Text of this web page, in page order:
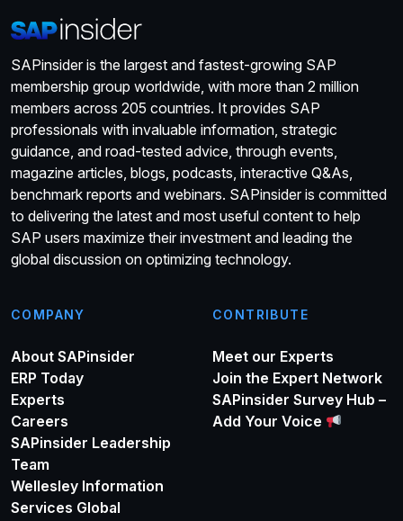
SAPinsider is the largest and fastest-growing SAP
membership group worldwide, with more than 2 million
members across 205 countries. It provides SAP
professionals with invaluable information, strategic
guidance, and road-tested advice, through events,
magazine articles, blogs, podcasts, interactive Q&As,
benchmark reports and webinars. SAPinsider is committed
to delivering the latest and most useful content to help
SAP users maximize their investment and leading the
global discussion on optimizing technology.
COMPANY
About SAPinsider
ERP Today
Experts
Careers
SAPinsider Leadership
Team
Wellesley Information
Services Global
CONTRIBUTE
Meet our Experts
Join the Expert Network
SAPinsider Survey Hub –
Add Your Voice